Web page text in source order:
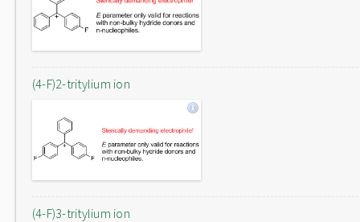
(4-F)2-tritylium ion
(4-F)3-tritylium ion